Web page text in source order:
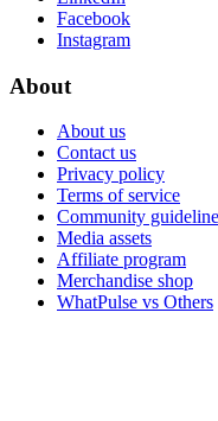
Facebook
Instagram
About
About us
Contact us
Privacy policy
Terms of service
Community
Media assets
Affiliate program
Merchandise shop
WhatPulse vs Others